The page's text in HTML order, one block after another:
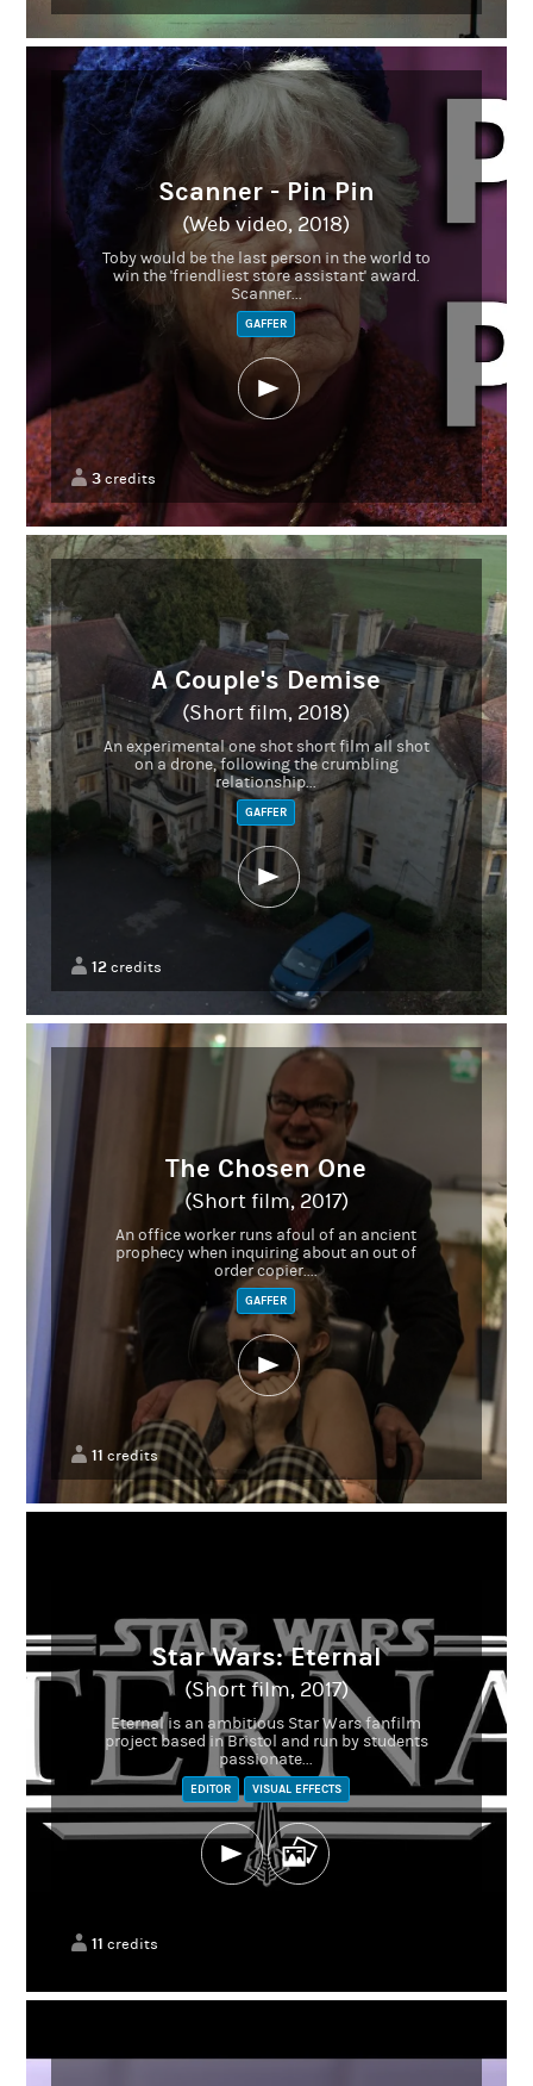
Scanner - Pin Pin
(Web video, 2018)
Toby would be the last person in the world to
win the 'friendliest store assistant' award.
Scanner...
GAFFER
3credits
A Couple's Demise
(Short film, 2018)
An experimental one shot short film all shot
on a drone, following the crumbling
relationship...
GAFFER
12credits
The Chosen One
(Short film, 2017)
An office worker runs afoul of an ancient
prophecy when inquiring about an out of
order copier....
GAFFER
11 credits
Star Wars: Eternal
(Short film, 2017)
Eternal is an ambitious Star Wars fanfilm
project based in Bristol and run by students
passionate...
EDITOR VISUAL EFFECTS
11 credits